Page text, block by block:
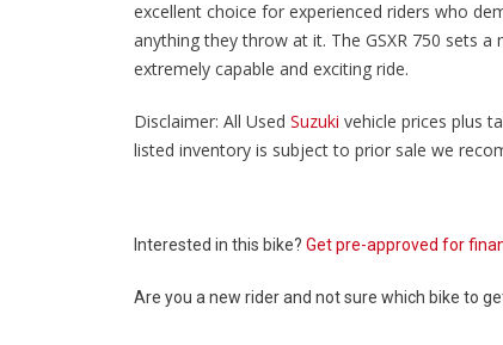
excellent choice for experienced riders who
anything they throw at it. The GSXR 750 sets
extremely capable and exciting ride.
Disclaimer: All Used Suzuki vehicle prices plus
listed inventory is subject to prior sale we
Interested in this bike? Get pre-approved for
Are you a new rider and not sure which bike to